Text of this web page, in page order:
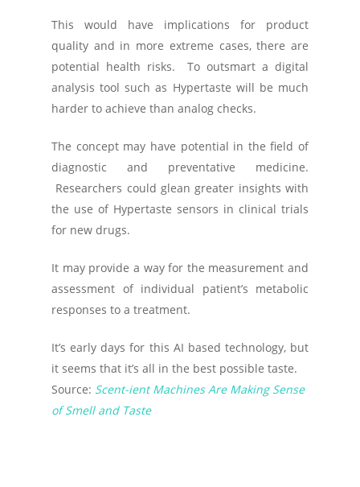
This would have implications for product
quality and in more extreme cases, there are
potential health risks. To outsmart a digital
analysis tool such as Hypertaste will be much
harder to achieve than analog checks.
The concept may have potential in the field of
diagnostic and preventative medicine.
Researchers could glean greater insights with
the use of Hypertaste sensors in clinical trials
for new drugs.
It may provide a way for the measurement and
assessment of individual patient’s metabolic
responses to a treatment.
It’s early days for this AI based technology, but
it seems that it’s all in the best possible taste.
Source: Scent-ient Machines Are Making Sense
of Smell and Taste